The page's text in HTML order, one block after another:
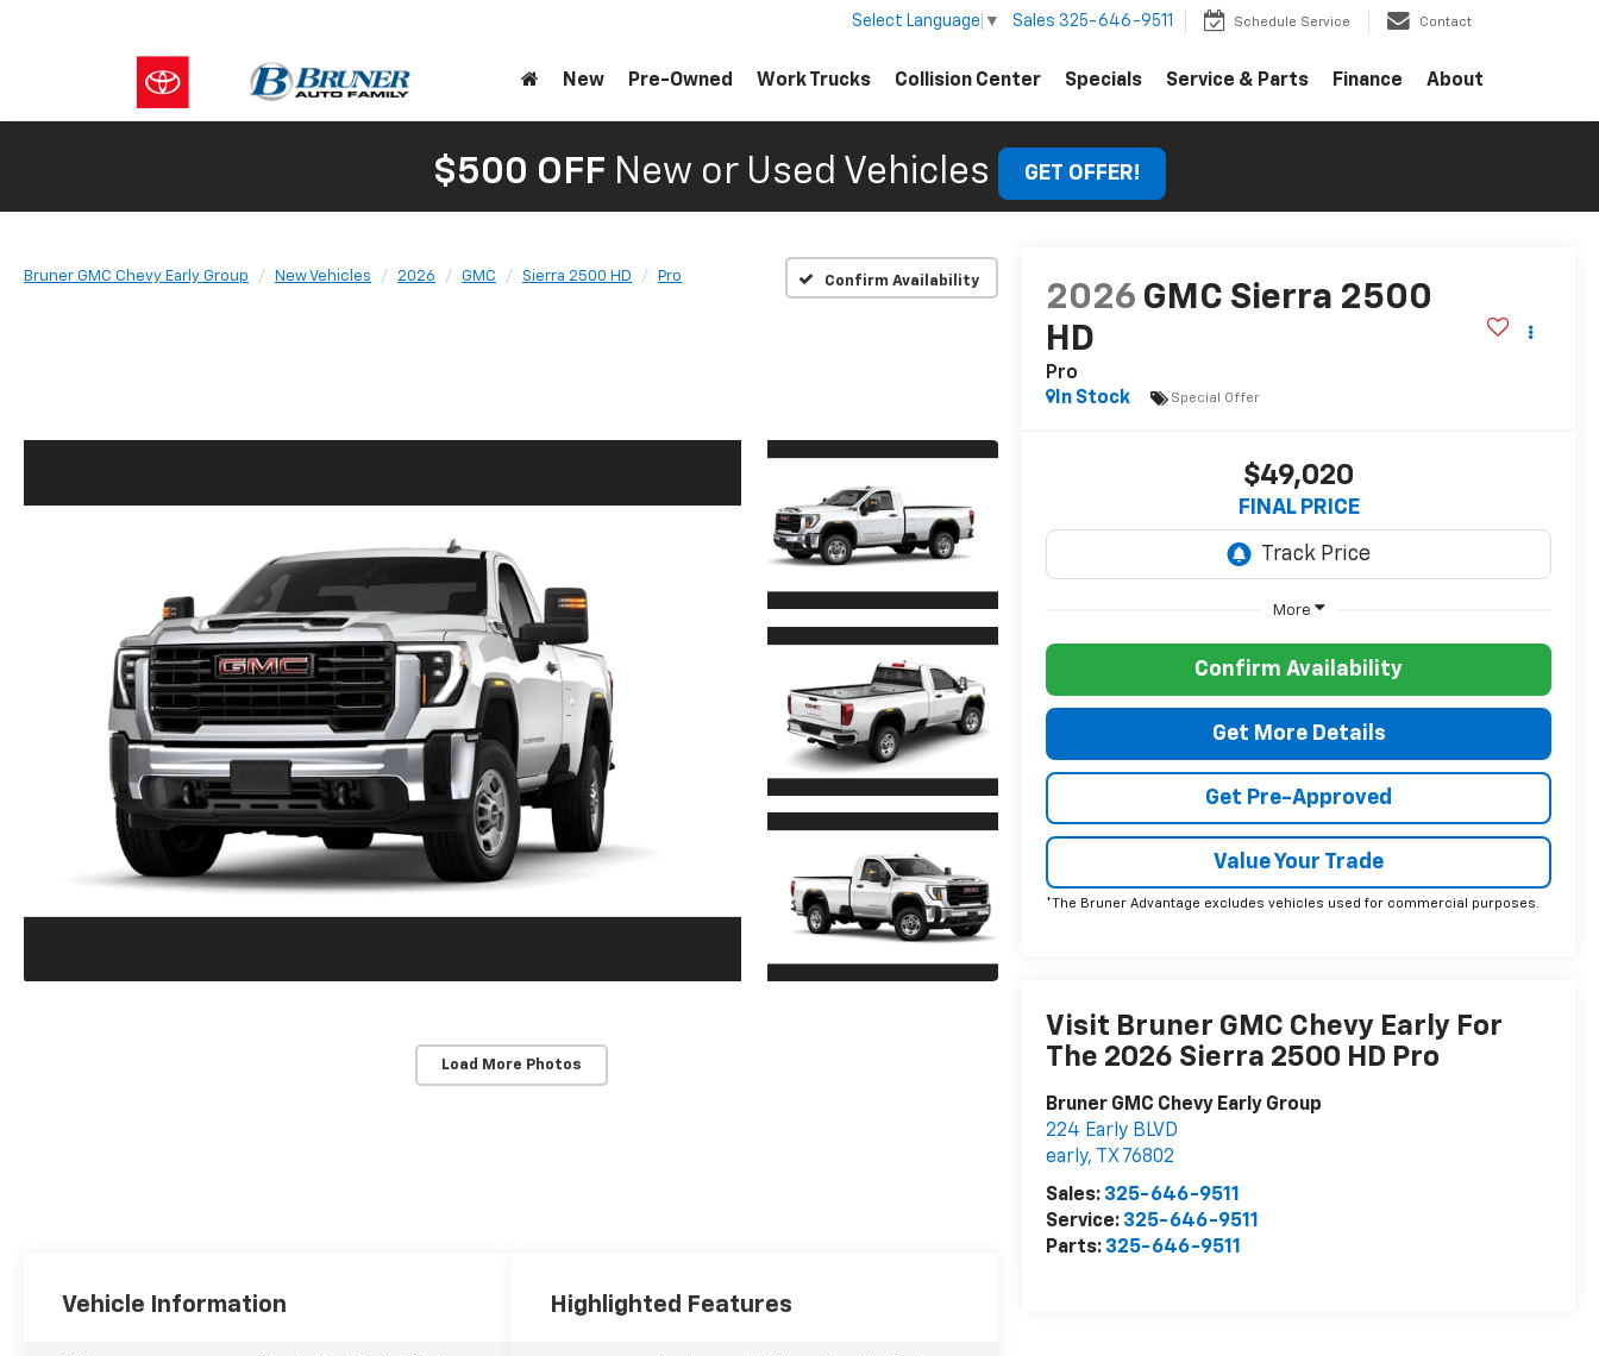
Select Language ▼ Sales 325-646-9511 Schedule Service Contact
New Pre-Owned Work Trucks Collision Center Specials Service & Parts Finance About
$500 OFF New or Used Vehicles GET OFFER!
Bruner GMC Chevy Early Group New Vehicles 2026 GMC Sierra 2500 HD Pro Confirm Availability
Load More Photos
2026 GMC Sierra 2500
HD
Pro
In Stock
Special Offer
$49,020
FINAL PRICE
More
Confirm Availability
Get More Details
Get Pre-Approved
Value Your Trade
*The Bruner Advantage excludes vehicles used for commercial purposes.
Visit Bruner GMC Chevy Early For
The 2026 Sierra 2500 HD Pro
Bruner GMC Chevy Early Group
224 Early BLVD
early, TX 76802
Sales: 325-646-9511
Service: 325-646-9511
Parts: 325-646-9511
Vehicle Information Highlighted Features